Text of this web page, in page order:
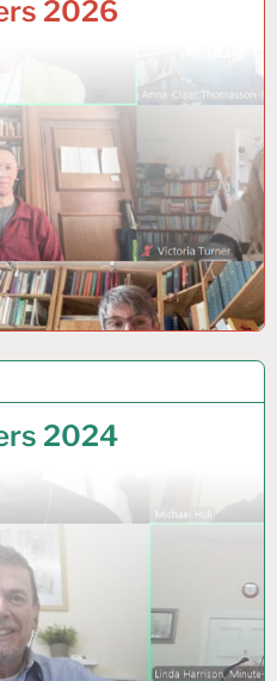
2026
2024